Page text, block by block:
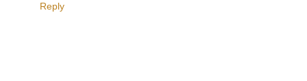
Reply